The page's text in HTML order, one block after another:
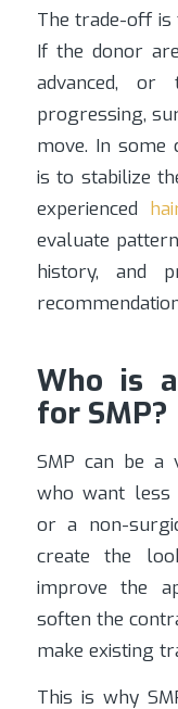
The trade-off is
If the donor
advanced,
progressing,
move. In some
is to stabilize
experienced
evaluate
history, and
Who is
for SMP?
SMP can be a
who want less
or a non-
create the
improve the
soften the
make existing
This is why